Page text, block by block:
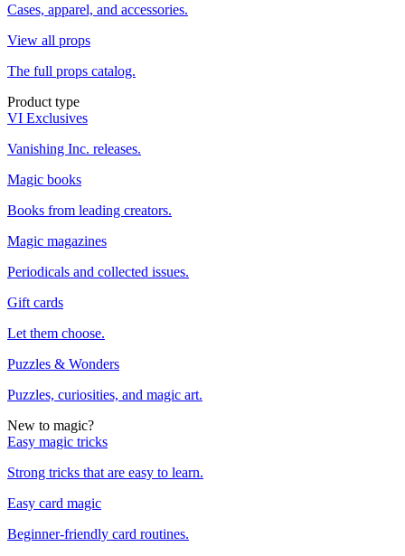
Cases, apparel, and accessories.
View all props
The full props catalog.
Product type
VI Exclusives
Vanishing Inc. releases.
Magic books
Books from leading creators.
Magic magazines
Periodicals and collected issues.
Gift cards
Let them choose.
Puzzles & Wonders
Puzzles, curiosities, and magic art.
New to magic?
Easy magic tricks
Strong tricks that are easy to learn.
Easy card magic
Beginner-friendly card routines.